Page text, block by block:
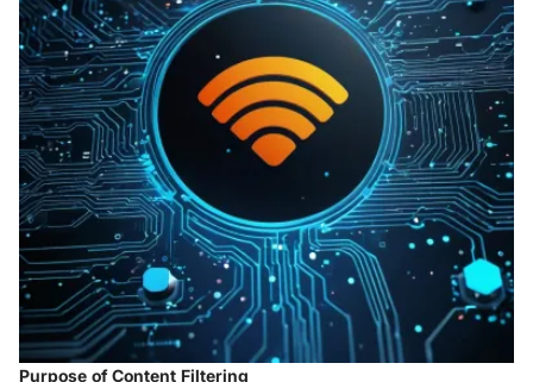
Purpose of Content Filtering